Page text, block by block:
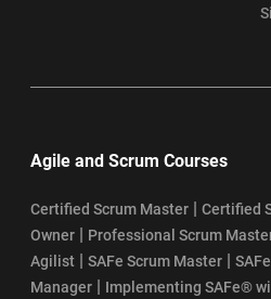
Agile and Scrum Courses
Certified Scrum Master | Certified
Owner | Professional Scrum
Agilist | SAFe Scrum Master |
Manager | Implementing SAFe®